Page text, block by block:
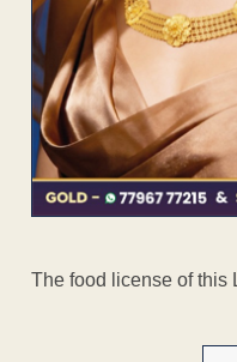
The food license of this